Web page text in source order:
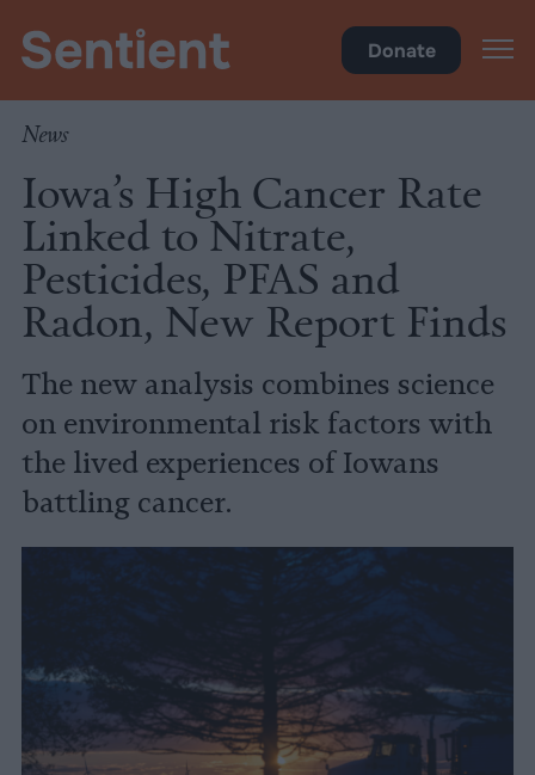
Donate
News
Iowa’s High Cancer Rate
Linked to Nitrate,
Pesticides, PFAS and
Radon, New Report Finds
The new analysis combines science
on environmental risk factors with
the lived experiences of Iowans
battling cancer.